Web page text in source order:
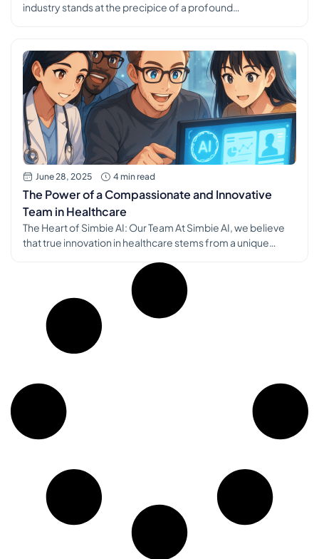
industry stands at the precipice of a profound
agents is poised to redefine how medical practices
operate, how patients interact with the system, and
ultimately, the quality of care delivered. These intelligent
[…]
June 28, 2025 4 min read
The Power of a Compassionate and Innovative
Team in Healthcare
The Heart of Simbie AI: Our Team At Simbie AI, we believe
that true innovation in healthcare stems from a unique
understanding. This philosophy is embodied in the very
core of our organization: our team. We are incredibly
fortunate to be building with a group of individuals who […]